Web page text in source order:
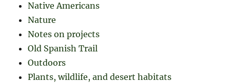
Native Americans
Nature
Notes on projects
Old Spanish Trail
Outdoors
Plants, wildlife, and desert habitats